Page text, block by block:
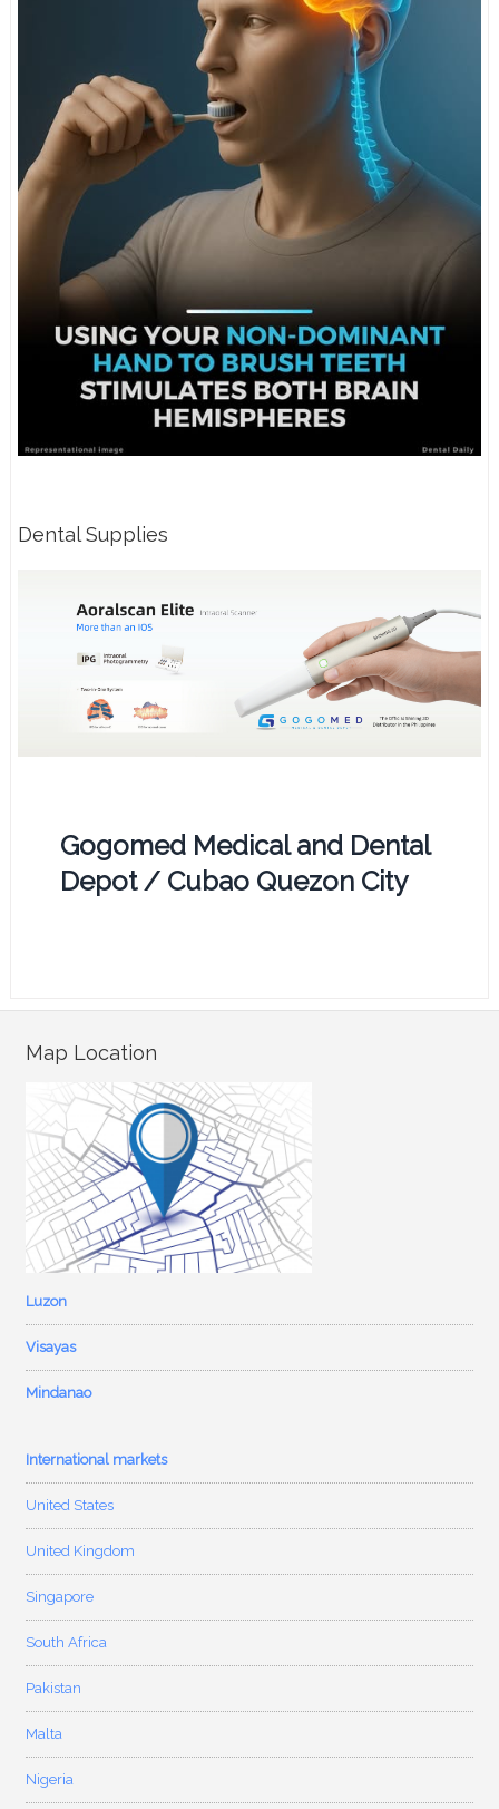
Dental Supplies
Gogomed Medical and Dental
Depot / Cubao Quezon City
Map Location
Luzon
Visayas
Mindanao
International markets
United States
United Kingdom
Singapore
South Africa
Pakistan
Malta
Nigeria